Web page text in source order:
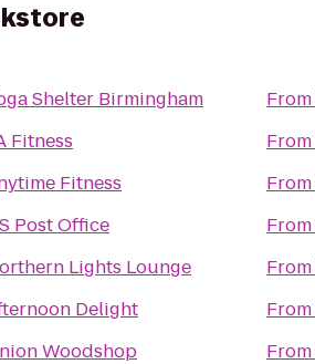
Shelter Birmingham
Fitness
Fitness
Post Office
Lights Lounge
Delight
Woodshop
From
From
From
From
From
From
From